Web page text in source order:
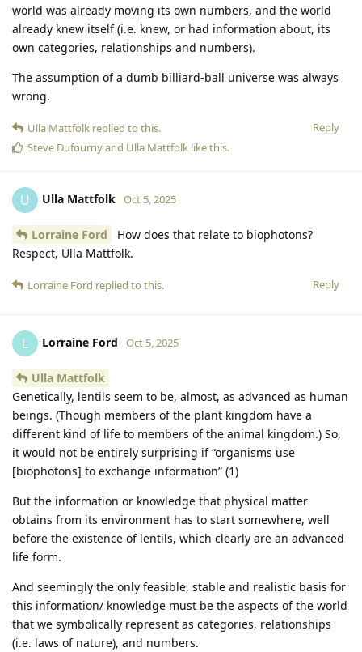
world was already moving its own numbers, and the world
already knew itself (i.e. knew, or had information about, its
own categories, relationships and numbers).
The assumption of a dumb billiard-ball universe was always
wrong.
Reply
Ulla Mattfolk replied to this.
Steve Dufournyand Ulla Mattfolk like this.
U Ulla Mattfolk Oct 5, 2025
Lorraine Ford
How does that relate to biophotons?
Respect, Ulla Mattfolk.
Reply
Lorraine Ford replied to this.
L Lorraine Ford Oct 5, 2025
Ulla Mattfolk
Genetically, lentils seem to be, almost, as advanced as human
beings. (Though members of the plant kingdom have a
different kind of life to members of the animal kingdom.) So,
it would not be entirely surprising if “organisms use
[biophotons] to exchange information” (1)
But the information or knowledge that physical matter
obtains from its environment has to start somewhere, well
before the existence of lentils, which clearly are an advanced
life form.
And seemingly the only feasible, stable and realistic basis for
this information/ knowledge must be the aspects of the world
that we symbolically represent as categories, relationships
(i.e. laws of nature), and numbers.